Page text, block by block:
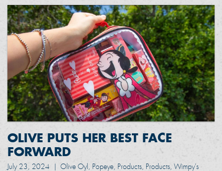
OLIVE PUTS HER BEST FACE
FORWARD
July 23, 2024
Olive Oyl, Popeye, Products, Products, Wimpy's